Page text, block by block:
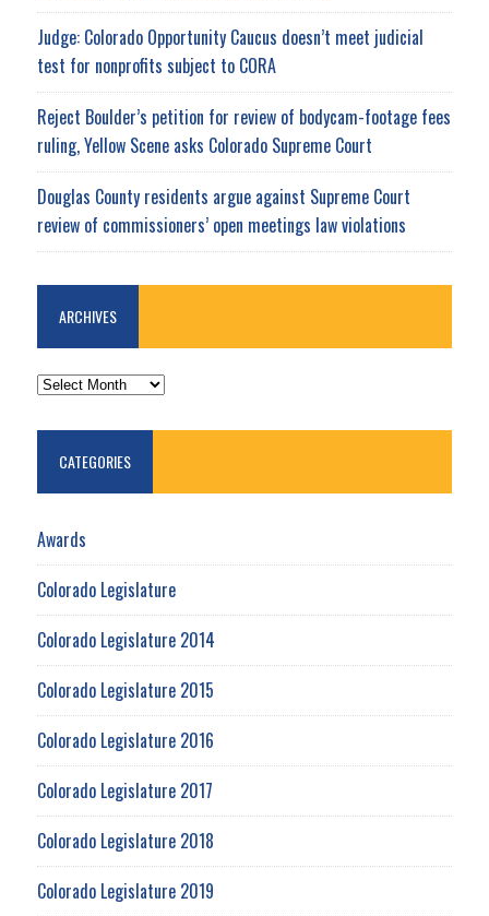
Judge: Colorado Opportunity Caucus doesn’t meet judicial
test for nonprofits subject to CORA
Reject Boulder’s petition for review of bodycam-footage fees
ruling, Yellow Scene asks Colorado Supreme Court
Douglas County residents argue against Supreme Court
review of commissioners’ open meetings law violations
ARCHIVES
ARCHIVES
CATEGORIES
Awards
Colorado Legislature
Colorado Legislature 2014
Colorado Legislature 2015
Colorado Legislature 2016
Colorado Legislature 2017
Colorado Legislature 2018
Colorado Legislature 2019